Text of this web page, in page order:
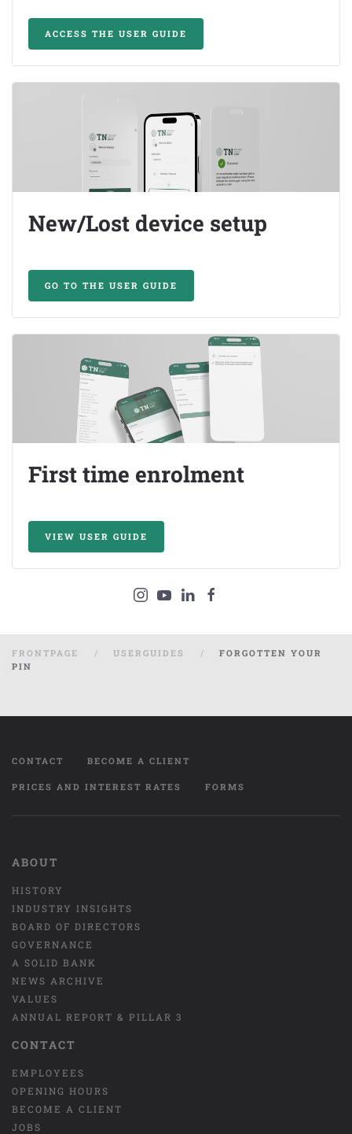
ACCESS THE USER GUIDE
New/Lost device setup
GO TO THE USER GUIDE
First time enrolment
VIEW USER GUIDE
FRONTPAGE USERGUIDES
FORGOTTEN YOUR
PIN
CONTACT BECOME A CLIENT
PRICES AND INTEREST RATES FORMS
ABOUT
HISTORY
INDUSTRY INSIGHTS
BOARD OF DIRECTORS
GOVERNANCE
A SOLID BANK
NEWS ARCHIVE
VALUES
ANNUAL REPORT & PILLAR 3
CONTACT
EMPLOYEES
OPENING HOURS
BECOME A CLIENT
JOBS